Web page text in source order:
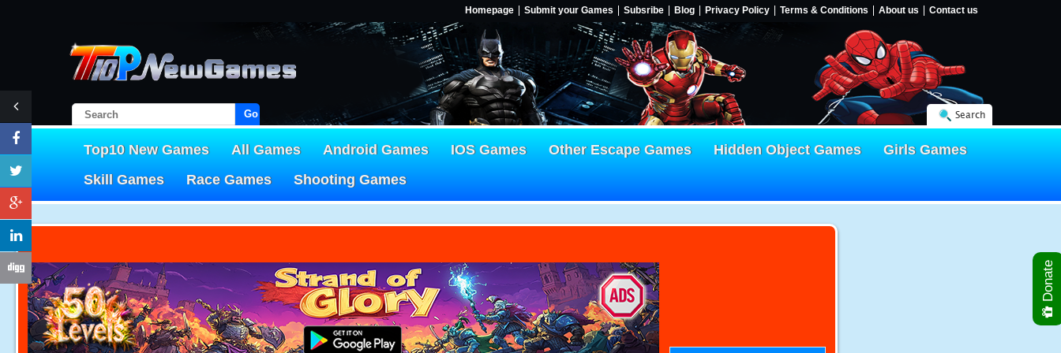
Homepage Submit your Games Subsribe Blog Privacy Policy Terms & Conditions About us Contact us
Go! Search
Top10 New Games All Games Android Games IOS Games Other Escape Games Hidden Object Games
Girls Games
Skill Games
Race Games Shooting Games
Donate